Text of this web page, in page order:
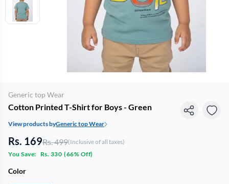
Generic top Wear
Cotton Printed T-Shirt for Boys - Green
View products byGeneric top Wear
Rs. 169Rs. 499(Inclusive of all taxes)
You Save:
Rs. 330 (66% Off)
Color